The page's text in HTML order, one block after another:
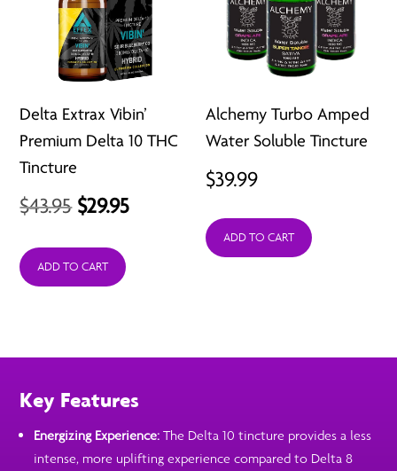
Delta Extrax Vibin’
Premium Delta 10 THC
Tincture
$43.95 Original
was:
$29.95Current
ADD TO CART
Alchemy Turbo Amped
Water Soluble Tincture
$39.99
ADD TO CART
Key Features
Energizing Experience: The Delta 10 tincture provides a less
intense, more uplifting experience compared to Delta 8